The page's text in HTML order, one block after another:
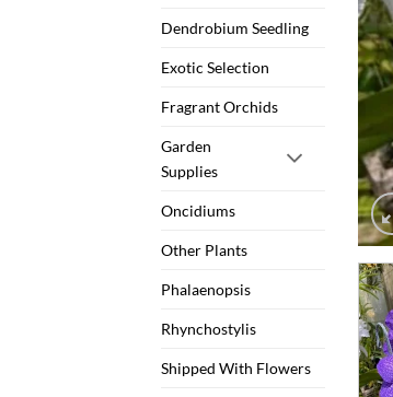
Dendrobium Seedling
Exotic Selection
Fragrant Orchids
Garden
Supplies
Oncidiums
Other Plants
Phalaenopsis
Rhynchostylis
Shipped With Flowers